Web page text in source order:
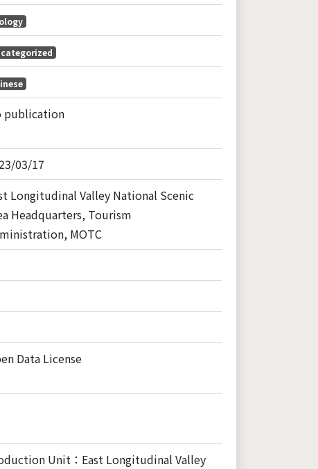
publication
03/17
Longitudinal Valley National Scenic
Headquarters, Tourism
MOTC
Data License
Unit：East Longitudinal Valley